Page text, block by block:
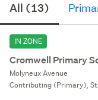
All (13)
IN ZONE
Cromwell Primary
Molyneux Avenue
Contributing (Primary),